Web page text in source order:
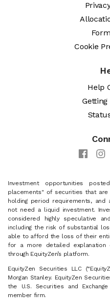
Cookie
Help
Investment opportunities
placements" of securities that
holding period requirements,
not need a liquid investment.
considered highly speculative
including the risk of substantial
able to afford the loss of their
for a more detailed explanation
through EquityZen’s platform.
EquityZen Securities LLC
Morgan Stanley. EquityZen
the U.S. Securities and
member firm.